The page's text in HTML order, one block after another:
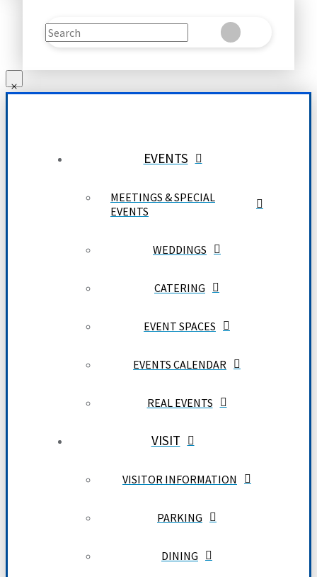
Search
SubmitClear
EVENTS
MEETINGS & SPECIAL
EVENTS
WEDDINGS
CATERING
EVENT SPACES
EVENTS CALENDAR
REAL EVENTS
VISIT
VISITOR INFORMATION
PARKING
DINING